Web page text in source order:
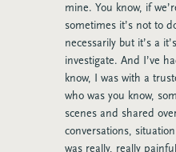
mine. You know, if
sometimes it’s not to
necessarily but it’s a
investigate. And I’ve
know, I was with a
who was you know,
scenes and shared
conversations,
was really, really